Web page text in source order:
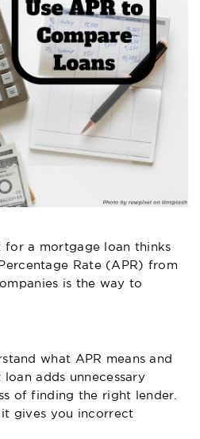
for a mortgage loan thinks
Rate (APR) from
is the way to
what APR means and
adds unnecessary
of finding the right lender.
gives you incorrect